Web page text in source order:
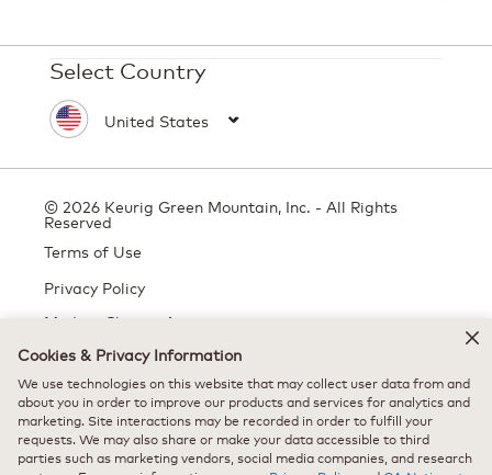
Select Country
© 2026 Keurig Green Mountain, Inc. - All Rights
Reserved
Terms of Use
Privacy Policy
Modern Slavery Act
All trademarks are the property of their respective owners, used with
permission.
Cookies & Privacy Information
We use technologies on this website that may collect user data from and
about you in order to improve our products and services for analytics and
marketing. Site interactions may be recorded in order to fulfill your
requests. We may also share or make your data accessible to third
parties such as marketing vendors, social media companies, and research